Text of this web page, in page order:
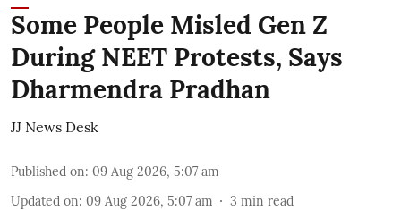
Some People Misled Gen Z
During NEET Protests, Says
Dharmendra Pradhan
JJ News Desk
Published on: 09 Aug 2026, 5:07 am
Updated on: 09 Aug 2026, 5:07 am 3 min read